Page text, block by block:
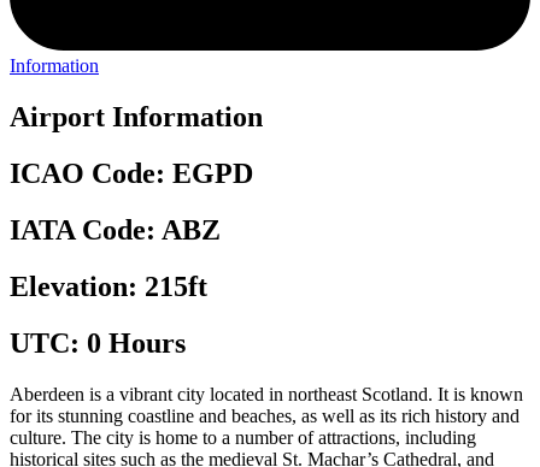
Information
Airport Information
ICAO Code: EGPD
IATA Code: ABZ
Elevation: 215ft
UTC: 0 Hours
Aberdeen is a vibrant city located in northeast Scotland. It is known
for its stunning coastline and beaches, as well as its rich history and
culture. The city is home to a number of attractions, including
historical sites such as the medieval St. Machar’s Cathedral, and